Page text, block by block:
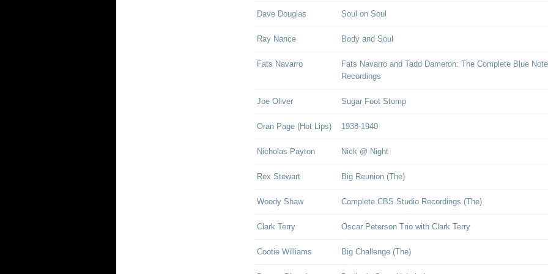
Dave Douglas Soul on Soul
Ray Nance Body and Soul
Fats Navarro
Fats Navarro and Tadd Dameron: The Complete Blue
Recordings
Joe Oliver Sugar Foot Stomp
Oran Page (Hot Lips) 1938-1940
Nicholas Payton Nick @ Night
Rex Stewart Big Reunion (The)
Woody Shaw Complete CBS Studio Recordings (The)
Clark Terry Oscar Peterson Trio with Clark Terry
Cootie Williams Big Challenge (The)